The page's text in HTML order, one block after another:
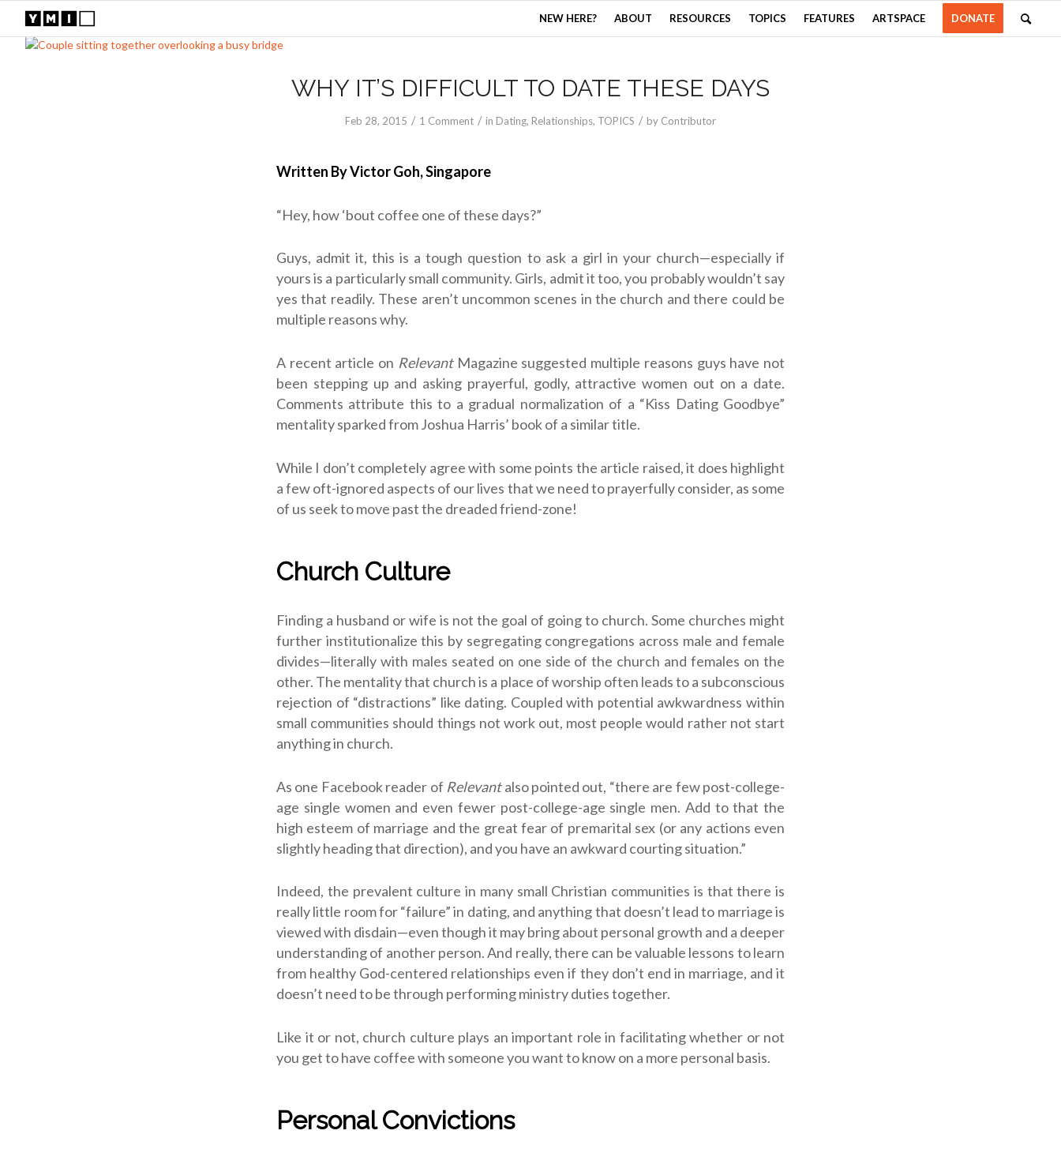
NEW HERE? ABOUT RESOURCES TOPICS FEATURES ARTSPACE DONATE
WHY IT’S DIFFICULT TO DATE THESE DAYS
Feb 28, 2015 / 1 Comment / in Dating, Relationships, TOPICS / by Contributor
Written By Victor Goh, Singapore
“Hey, how ‘bout coffee one of these days?”
Guys, admit it, this is a tough question to ask a girl in your church—especially if
yours is a particularly small community. Girls, admit it too, you probably wouldn’t say
yes that readily. These aren’t uncommon scenes in the church and there could be
multiple reasons why.
A recent article on Relevant Magazine suggested multiple reasons guys have not
been stepping up and asking prayerful, godly, attractive women out on a date.
Comments attribute this to a gradual normalization of a “Kiss Dating Goodbye”
mentality sparked from Joshua Harris’ book of a similar title.
While I don’t completely agree with some points the article raised, it does highlight
a few oft-ignored aspects of our lives that we need to prayerfully consider, as some
of us seek to move past the dreaded friend-zone!
Church Culture
Finding a husband or wife is not the goal of going to church. Some churches might
further institutionalize this by segregating congregations across male and female
divides—literally with males seated on one side of the church and females on the
other. The mentality that church is a place of worship often leads to a subconscious
rejection of “distractions” like dating. Coupled with potential awkwardness within
small communities should things not work out, most people would rather not start
anything in church.
As one Facebook reader of Relevantalso pointed out, “there are few post-college-
age single women and even fewer post-college-age single men. Add to that the
high esteem of marriage and the great fear of premarital sex (or any actions even
slightly heading that direction), and you have an awkward courting situation.”
Indeed, the prevalent culture in many small Christian communities is that there is
really little room for “failure” in dating, and anything that doesn’t lead to marriage is
viewed with disdain—even though it may bring about personal growth and a deeper
understanding of another person. And really, there can be valuable lessons to learn
from healthy God-centered relationships even if they don’t end in marriage, and it
doesn’t need to be through performing ministry duties together.
Like it or not, church culture plays an important role in facilitating whether or not
you get to have coffee with someone you want to know on a more personal basis.
Personal Convictions